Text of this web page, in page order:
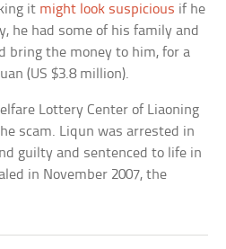
it might look suspicious if he
he had some of his family and
bring the money to him, for a
(US $3.8 million).
Lottery Center of Liaoning
scam. Liqun was arrested in
guilty and sentenced to life in
in November 2007, the